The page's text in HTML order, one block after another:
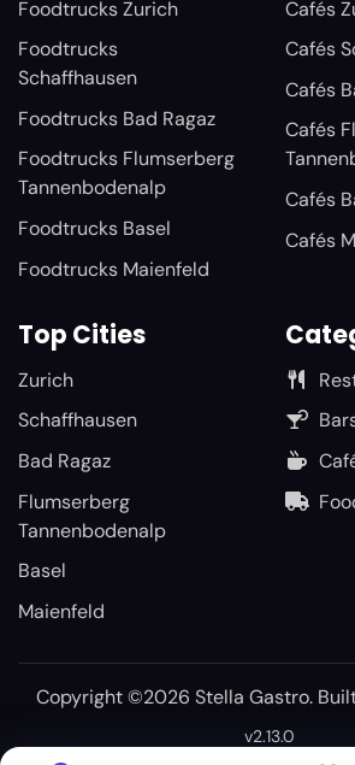
Foodtrucks Zurich
Foodtrucks
Schaffhausen
Foodtrucks Bad Ragaz
Foodtrucks Flumserberg
Tannenbodenalp
Foodtrucks Basel
Foodtrucks Maienfeld
Cafés
Cafés
Cafés
Cafés
Cafés
Cafés
Top Cities
Zurich
Schaffhausen
Bad Ragaz
Flumserberg
Tannenbodenalp
Basel
Maienfeld
Copyright ©2026 Stella Gastro.
v2.13.0